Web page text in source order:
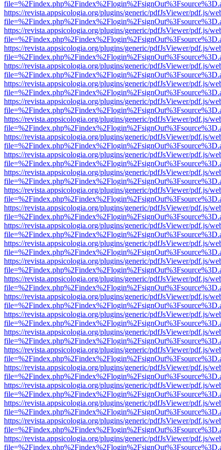
https://revista.appsicologia.org/plugins/generic/pdfJsViewer/pdf.js/
https://revista.appsicologia.org/plugins/generic/pdfJsViewer/pdf.js/
https://revista.appsicologia.org/plugins/generic/pdfJsViewer/pdf.js/
https://revista.appsicologia.org/plugins/generic/pdfJsViewer/pdf.js/
https://revista.appsicologia.org/plugins/generic/pdfJsViewer/pdf.js/
https://revista.appsicologia.org/plugins/generic/pdfJsViewer/pdf.js/
https://revista.appsicologia.org/plugins/generic/pdfJsViewer/pdf.js/
https://revista.appsicologia.org/plugins/generic/pdfJsViewer/pdf.js/
https://revista.appsicologia.org/plugins/generic/pdfJsViewer/pdf.js/
https://revista.appsicologia.org/plugins/generic/pdfJsViewer/pdf.js/
https://revista.appsicologia.org/plugins/generic/pdfJsViewer/pdf.js/
https://revista.appsicologia.org/plugins/generic/pdfJsViewer/pdf.js/
https://revista.appsicologia.org/plugins/generic/pdfJsViewer/pdf.js/
https://revista.appsicologia.org/plugins/generic/pdfJsViewer/pdf.js/
https://revista.appsicologia.org/plugins/generic/pdfJsViewer/pdf.js/
https://revista.appsicologia.org/plugins/generic/pdfJsViewer/pdf.js/
https://revista.appsicologia.org/plugins/generic/pdfJsViewer/pdf.js/
https://revista.appsicologia.org/plugins/generic/pdfJsViewer/pdf.js/
https://revista.appsicologia.org/plugins/generic/pdfJsViewer/pdf.js/
https://revista.appsicologia.org/plugins/generic/pdfJsViewer/pdf.js/
https://revista.appsicologia.org/plugins/generic/pdfJsViewer/pdf.js/
https://revista.appsicologia.org/plugins/generic/pdfJsViewer/pdf.js/
https://revista.appsicologia.org/plugins/generic/pdfJsViewer/pdf.js/
https://revista.appsicologia.org/plugins/generic/pdfJsViewer/pdf.js/
https://revista.appsicologia.org/plugins/generic/pdfJsViewer/pdf.js/